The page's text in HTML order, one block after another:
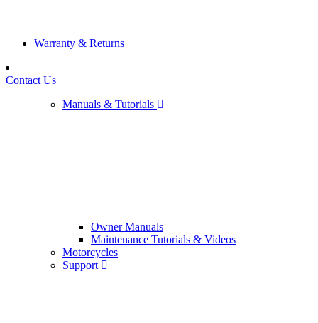
Warranty & Returns
Contact Us
Manuals & Tutorials
Owner Manuals
Maintenance Tutorials & Videos
Motorcycles
Support